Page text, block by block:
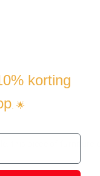
this piece of furniture
korting
. 🌟